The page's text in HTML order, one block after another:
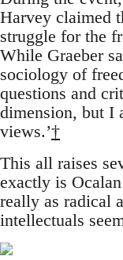
Harvey claimed
struggle for the
While Graeber
sociology of
questions and
dimension, but I
views.’†
This all raises
exactly is
really as radical
intellectuals